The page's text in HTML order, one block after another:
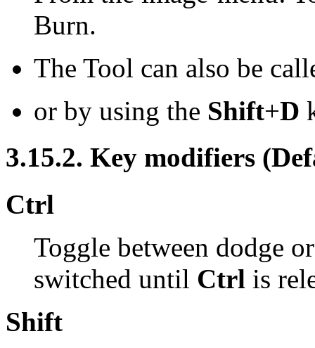
Burn.
The Tool can also be
or by using the Shift+D
3.15.2. Key modifiers
Ctrl
Toggle between dodge
switched until Ctrl is
Shift